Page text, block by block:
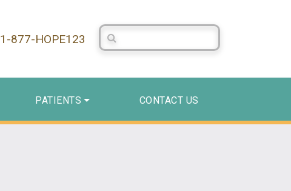
1-877-HOPE123
Search Centerstone
PATIENTS CONTACT US